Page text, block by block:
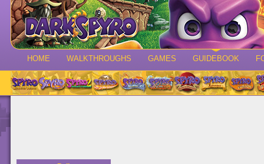
HOME WALKTHROUGHS GAMES GUIDEBOOK